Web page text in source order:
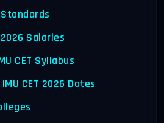
Salaries
CET Syllabus
CET 2026 Dates